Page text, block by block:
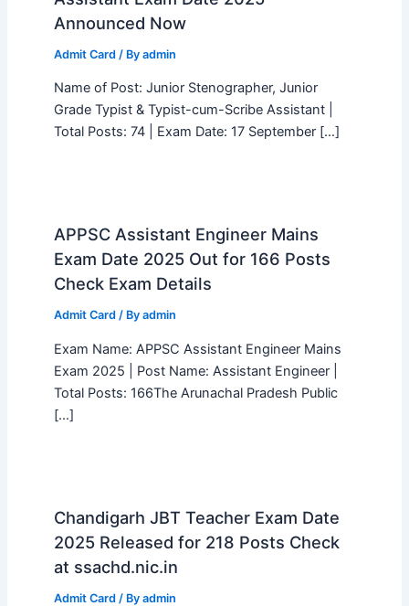
Announced Now
Admit Card/ By admin
Name of Post: Junior Stenographer, Junior
Grade Typist & Typist-cum-Scribe Assistant |
Total Posts: 74 | Exam Date: 17 September […]
APPSC Assistant Engineer Mains
Exam Date 2025 Out for 166 Posts
Check Exam Details
Admit Card / By admin
Exam Name: APPSC Assistant Engineer Mains
Exam 2025 | Post Name: Assistant Engineer |
Total Posts: 166The Arunachal Pradesh Public
[…]
Chandigarh JBT Teacher Exam Date
2025 Released for 218 Posts Check
at ssachd.nic.in
Admit Card/ By admin